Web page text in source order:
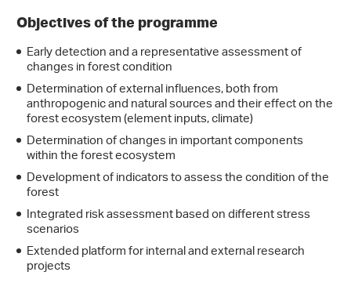
Objectives of the programme
Early detection and a representative assessment of
changes in forest condition
Determination of external influences, both from
anthropogenic and natural sources and their effect on the
forest ecosystem (element inputs, climate)
Determination of changes in important components
within the forest ecosystem
Development of indicators to assess the condition of the
forest
Integrated risk assessment based on different stress
scenarios
Extended platform for internal and external research
projects